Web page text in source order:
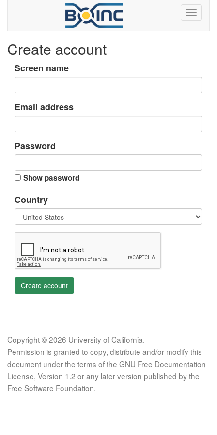
Create account
Screen name
Email address
Password
Show password
Country
Create account
Copyright © 2026 University of California.
Permission is granted to copy, distribute and/or modify this
document under the terms of the GNU Free Documentation
License, Version 1.2 or any later version published by the
Free Software Foundation.